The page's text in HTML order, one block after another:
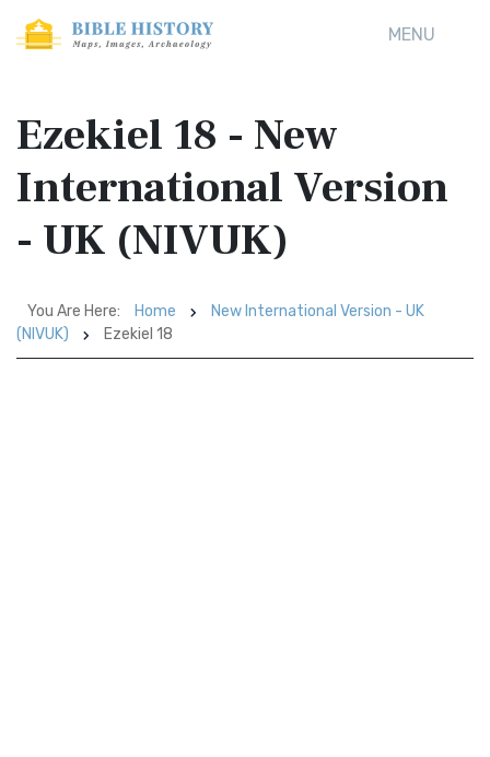
MENU
Ezekiel 18 - New
International Version
- UK (NIVUK)
You Are Here: Home
New International Version - UK
(NIVUK)
Ezekiel 18